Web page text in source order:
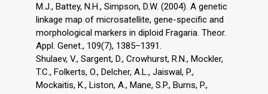
M.J., Battey, N.H., Simpson, D.W. (2004). A genetic
linkage map of microsatellite, gene-specific and
morphological markers in diploid Fragaria. Theor.
Appl. Genet., 109(7), 1385–1391.
Shulaev, V., Sargent, D., Crowhurst, R.N., Mockler,
T.C., Folkerts, O., Delcher, A.L., Jaiswal, P.,
Mockaitis, K., Liston, A., Mane, S.P., Burns, P.,